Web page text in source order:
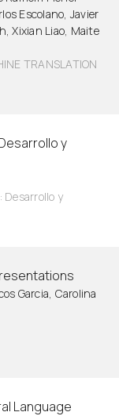
Escolano, Javier
Xixian Liao, Maite
TRANSLATION
y
Desarrollo y
Garcia, Carolina
Language